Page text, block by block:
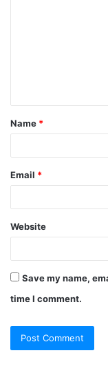
t
*
Name *
Email *
Website
Save my name,
time I comment.